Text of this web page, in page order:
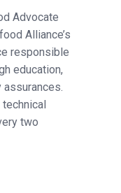
Advocate
Alliance’s
responsible
education,
assurances.
two